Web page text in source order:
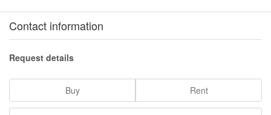
Contact information
Request details
Buy Rent